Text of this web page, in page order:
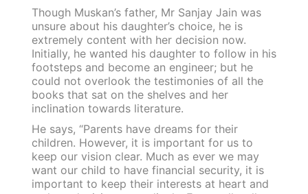
Though Muskan’s father, Mr Sanjay Jain was
unsure about his daughter’s choice, he is
extremely content with her decision now.
Initially, he wanted his daughter to follow in his
footsteps and become an engineer; but he
could not overlook the testimonies of all the
books that sat on the shelves and her
inclination towards literature.
He says, “Parents have dreams for their
children. However, it is important for us to
keep our vision clear. Much as ever we may
want our child to have financial security, it is
important to keep their interests at heart and